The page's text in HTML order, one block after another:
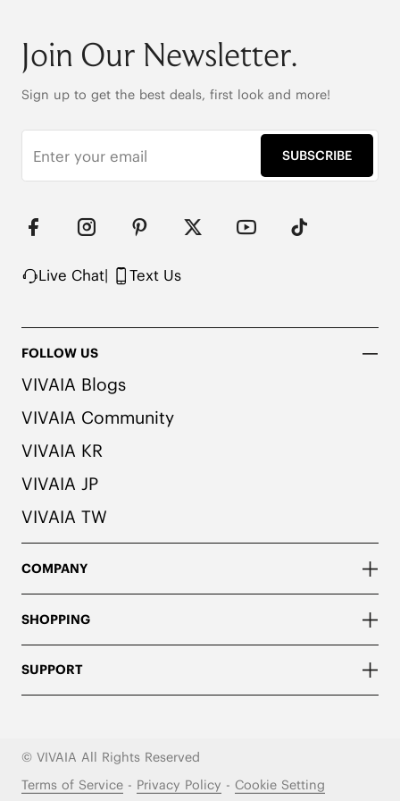
6cm/2.36" heel height
42.5cm (16.7") shaft height
Stretchy leg shaft
Heat-Retaining Tech
Water-repellent upper
Flexible & anti-slip outsole
Pressure-relief honeycomb cushioned insole with
activated carbon
Join Our Newsletter.
Sign up to get the best deals, first look and more!
SUBSCRIBE
Live Chat| Text Us
FOLLOW US
VIVAIA Blogs
VIVAIA Community
VIVAIA KR
VIVAIA JP
VIVAIA TW
COMPANY
SHOPPING
SUPPORT
© VIVAIA All Rights Reserved
Terms of Service- Privacy Policy - Cookie Setting